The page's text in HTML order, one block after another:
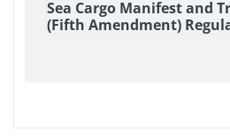
Sea Cargo Manifest and
(Fifth Amendment)